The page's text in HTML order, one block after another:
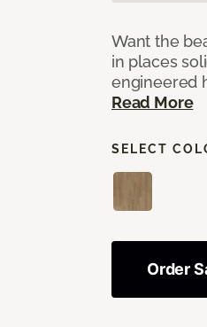
Want the
in places
engineered
Read More
SELECT
Order